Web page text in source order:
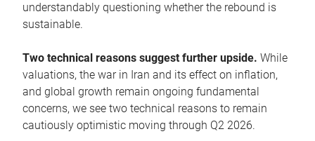
understandably questioning whether the rebound is
sustainable.
Two technical reasons suggest further upside. While
valuations, the war in Iran and its effect on inflation,
and global growth remain ongoing fundamental
concerns, we see two technical reasons to remain
cautiously optimistic moving through Q2 2026.